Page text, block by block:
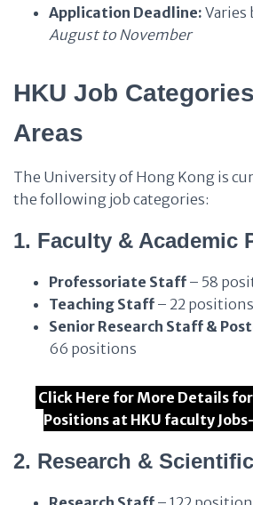
Application Deadline: Varies
August to November
HKU Job
Areas
The University of Hong Kong is
the following job categories:
1. Faculty & Academic
Professoriate Staff – 58
Teaching Staff – 22 positions
Senior Research Staff &
66 positions
Click Here for More Details
Positions at HKU faculty
2. Research &